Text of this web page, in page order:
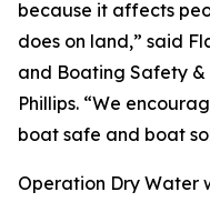
because it affects
does on land,” said
and Boating Safety
Phillips. “We
boat safe and boat
Operation Dry Water